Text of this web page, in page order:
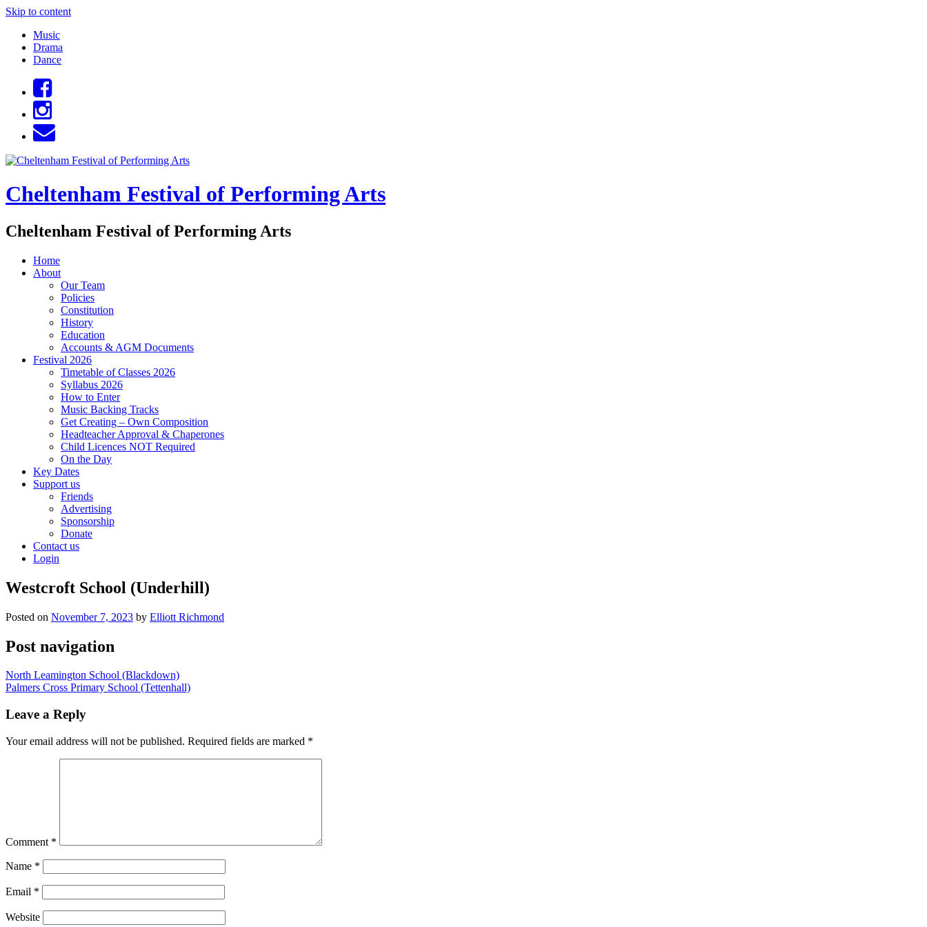
Skip to content
Music
Drama
Dance
Cheltenham Festival of Performing Arts
Cheltenham Festival of Performing Arts
Home
About
Our Team
Policies
Constitution
History
Education
Accounts & AGM Documents
Festival 2026
Timetable of Classes 2026
Syllabus 2026
How to Enter
Music Backing Tracks
Get Creating – Own Composition
Headteacher Approval & Chaperones
Child Licences NOT Required
On the Day
Key Dates
Support us
Friends
Advertising
Sponsorship
Donate
Contact us
Login
Westcroft School (Underhill)
Posted on November 7, 2023 by Elliott Richmond
Post navigation
North Leamington School (Blackdown)
Palmers Cross Primary School (Tettenhall)
Leave a Reply
Your email address will not be published. Required fields are marked *
Comment *
Name *
Email *
Website